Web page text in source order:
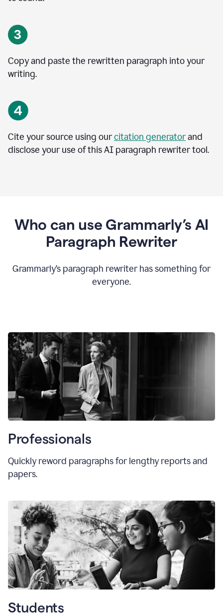
Copy and paste the rewritten paragraph into your
writing.
Cite your source using ourcitation generatorand
disclose your use of this AI paragraph rewriter tool.
Who can use Grammarly’s AI
Paragraph Rewriter
Grammarly’s paragraph rewriter has something for
everyone.
Professionals
Quickly reword paragraphs for lengthy reports and
papers.
Students